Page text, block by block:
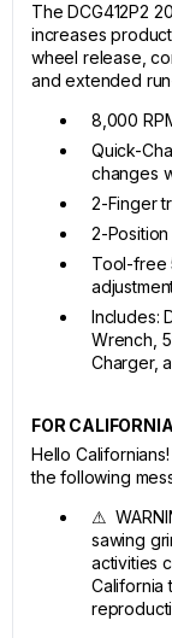
The DCG412P2
increases
wheel release,
and extended
8,000
Quick-
changes
2-Finger
2-
Tool-free
Includes:
Wrench,
Charger,
FOR
Hello
the following
⚠
sawing
activities
California